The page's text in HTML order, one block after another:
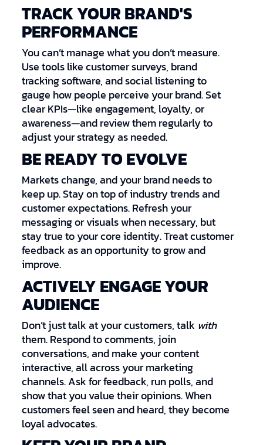
TRACK YOUR BRAND'S
PERFORMANCE
You can’t manage what you don’t measure.
Use tools like customer surveys, brand
tracking software, and social listening to
gauge how people perceive your brand. Set
clear KPIs—like engagement, loyalty, or
awareness—and review them regularly to
adjust your strategy as needed.
BE READY TO EVOLVE
Markets change, and your brand needs to
keep up. Stay on top of industry trends and
customer expectations. Refresh your
messaging or visuals when necessary, but
stay true to your core identity. Treat customer
feedback as an opportunity to grow and
improve.
ACTIVELY ENGAGE YOUR
AUDIENCE
Don’t just talk at your customers, talk with
them. Respond to comments, join
conversations, and make your content
interactive, all across your marketing
channels. Ask for feedback, run polls, and
show that you value their opinions. When
customers feel seen and heard, they become
loyal advocates.